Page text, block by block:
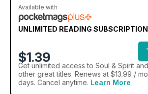
Available with
UNLIMITED READING SUBSCRIPTION
$1.39
Get unlimited access to Soul & Spirit
other great titles. Renews at $13.99 /
days. Cancel anytime. Learn More